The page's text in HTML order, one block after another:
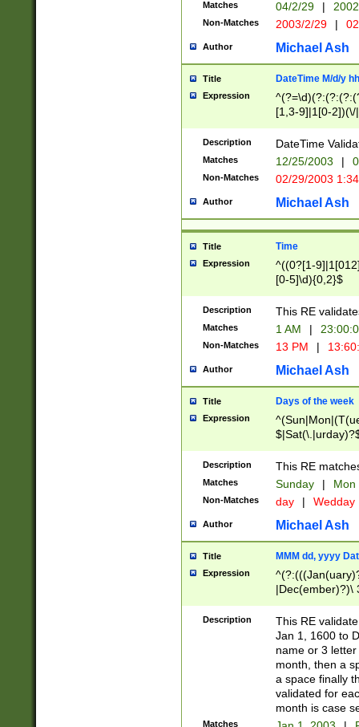
Matches 04/2/29 |
Non-Matches 2003/2/29 |
Author Michael Ash
Title DateTime M/d/y
Expression
[1,3-9]|1[0-
(?:0?2(\/|-
(?:0?[1-
9]|[2-
{0,2}(\
Description DateTime
Matches 12/25/2003 |
Non-Matches 02/29/2003
Author Michael Ash
Title Time
Expression
^((0?[1-
[0-5]\d){0,2}$
Description This RE
Matches 1 AM |
Non-Matches 13 PM |
Author Michael Ash
Title Days of the week
Expression
Description This RE
Matches Sunday | Mon
Non-Matches day | Wedday
Author Michael Ash
Title MMM dd, yyyy
Expression
|Dec(ember)?)\
(ember)?)\
9]|1\d|2[0-
[2-9]\d)\d{2}))
Description
This RE
Jan 1, 1600 to
name or 3
month, then a
a space finally
validated for
month is case
Matches